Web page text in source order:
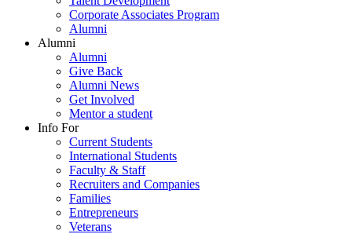
Corporate Associates Program
Alumni
Alumni
Alumni
Give Back
Alumni News
Get Involved
Mentor a student
Info For
Current Students
International Students
Faculty & Staff
Recruiters and Companies
Families
Entrepreneurs
Veterans